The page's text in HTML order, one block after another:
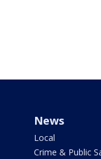
News
Local
Crime & Public